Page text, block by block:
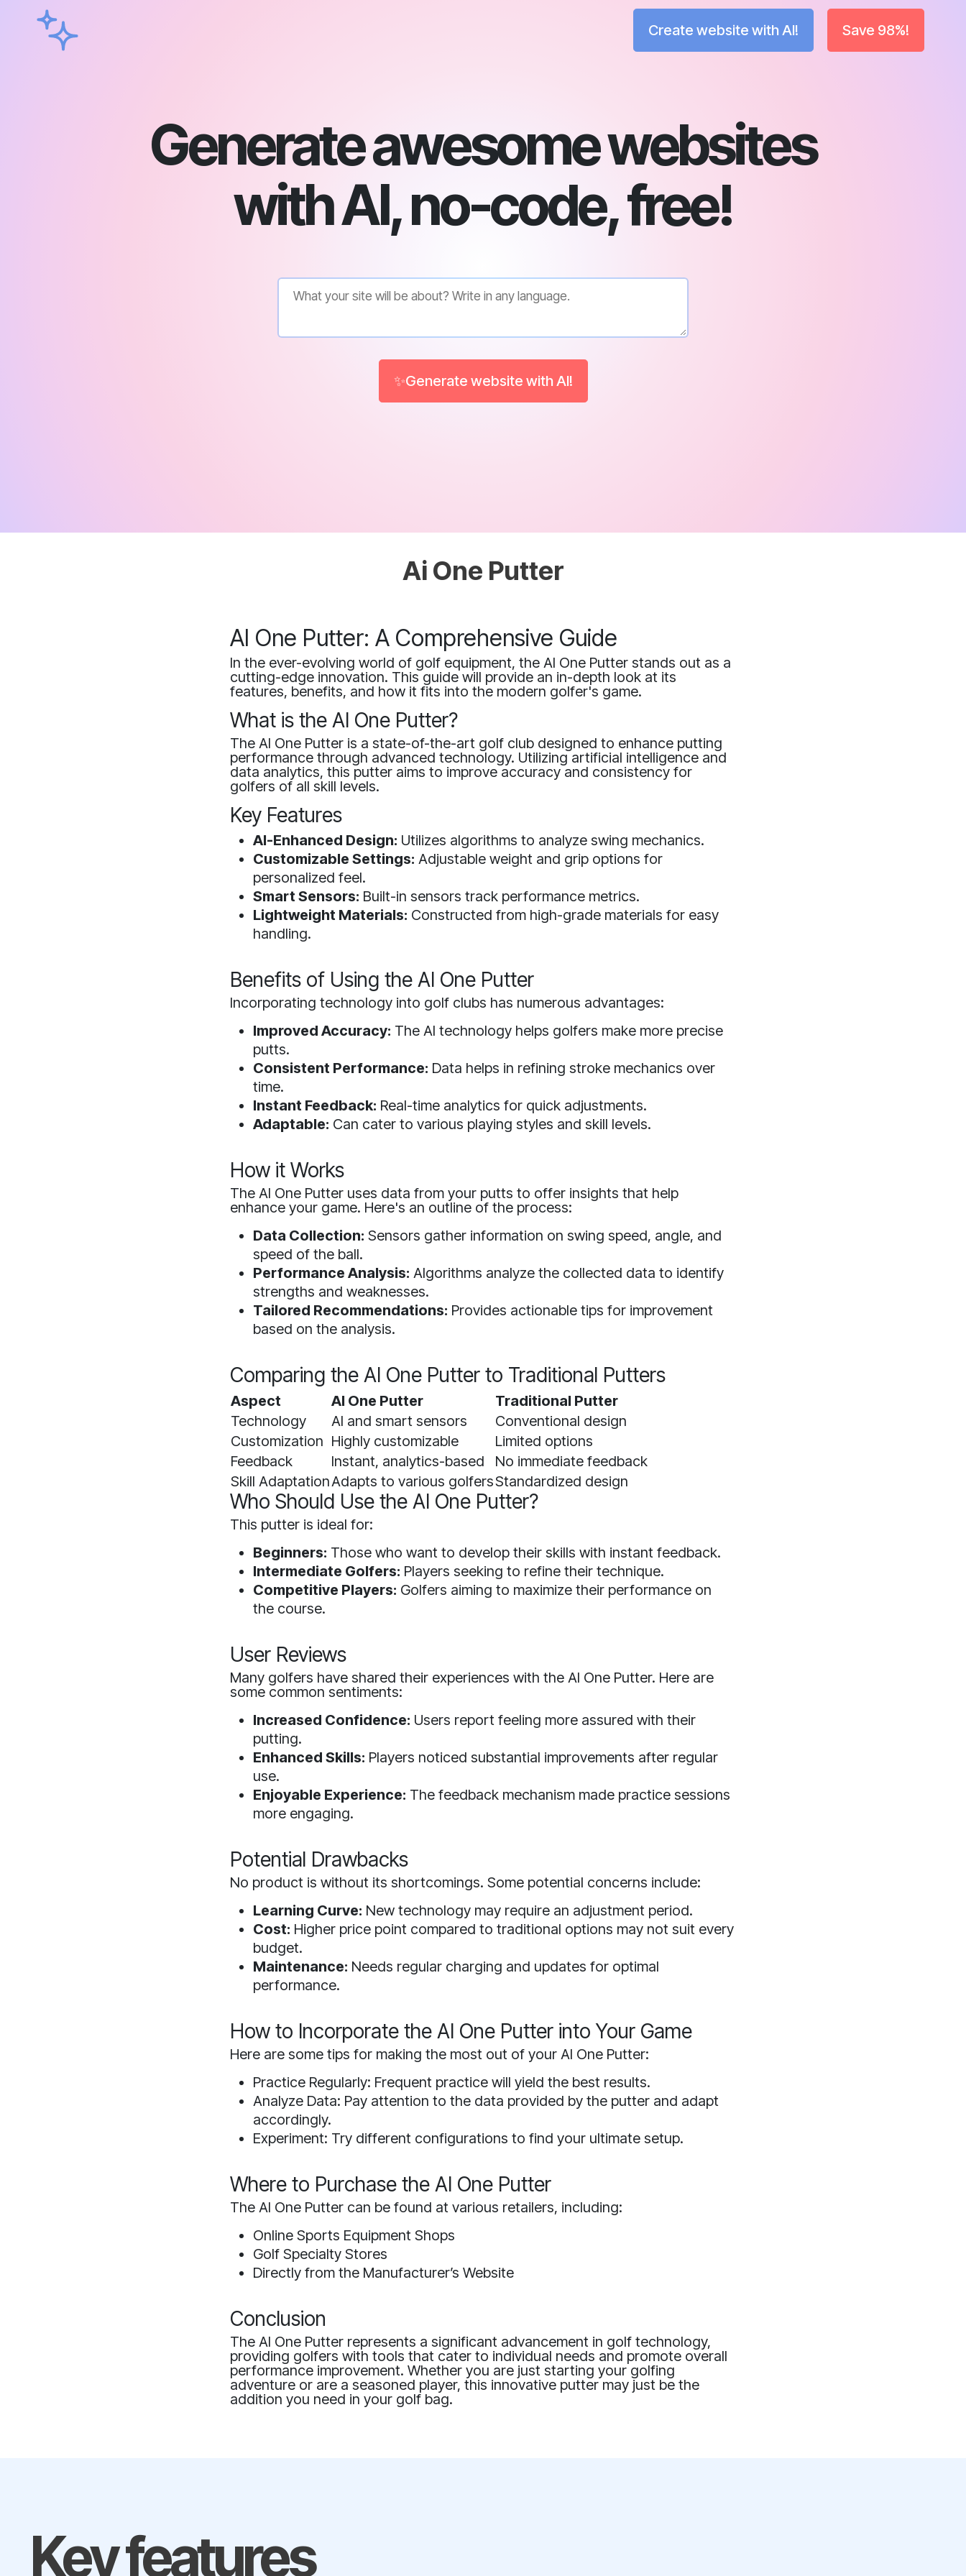
Create website with AI! Save 98%!
Generate awesome websites
with AI, no-code, free!
✨Generate website with AI!
Ai One Putter
AI One Putter: A Comprehensive Guide
In the ever-evolving world of golf equipment, the AI One Putter stands out as a
cutting-edge innovation. This guide will provide an in-depth look at its
features, benefits, and how it fits into the modern golfer's game.
What is the AI One Putter?
The AI One Putter is a state-of-the-art golf club designed to enhance putting
performance through advanced technology. Utilizing artificial intelligence and
data analytics, this putter aims to improve accuracy and consistency for
golfers of all skill levels.
Key Features
AI-Enhanced Design: Utilizes algorithms to analyze swing mechanics.
Customizable Settings: Adjustable weight and grip options for
personalized feel.
Smart Sensors: Built-in sensors track performance metrics.
Lightweight Materials: Constructed from high-grade materials for easy
handling.
Benefits of Using the AI One Putter
Incorporating technology into golf clubs has numerous advantages:
Improved Accuracy: The AI technology helps golfers make more precise
putts.
Consistent Performance: Data helps in refining stroke mechanics over
time.
Instant Feedback: Real-time analytics for quick adjustments.
Adaptable: Can cater to various playing styles and skill levels.
How it Works
The AI One Putter uses data from your putts to offer insights that help
enhance your game. Here's an outline of the process:
Data Collection: Sensors gather information on swing speed, angle, and
speed of the ball.
Performance Analysis: Algorithms analyze the collected data to identify
strengths and weaknesses.
Tailored Recommendations: Provides actionable tips for improvement
based on the analysis.
Comparing the AI One Putter to Traditional Putters
Aspect AI One Putter
Traditional Putter
Technology
AI and smart sensors
Conventional design
Customization Highly customizable
Limited options
Feedback
Instant, analytics-based
No immediate feedback
Skill AdaptationAdapts to various golfersStandardized design
Who Should Use the AI One Putter?
This putter is ideal for:
Beginners: Those who want to develop their skills with instant feedback.
Intermediate Golfers: Players seeking to refine their technique.
Competitive Players: Golfers aiming to maximize their performance on
the course.
User Reviews
Many golfers have shared their experiences with the AI One Putter. Here are
some common sentiments:
Increased Confidence: Users report feeling more assured with their
putting.
Enhanced Skills: Players noticed substantial improvements after regular
use.
Enjoyable Experience: The feedback mechanism made practice sessions
more engaging.
Potential Drawbacks
No product is without its shortcomings. Some potential concerns include:
Learning Curve: New technology may require an adjustment period.
Cost: Higher price point compared to traditional options may not suit every
budget.
Maintenance: Needs regular charging and updates for optimal
performance.
How to Incorporate the AI One Putter into Your Game
Here are some tips for making the most out of your AI One Putter:
Practice Regularly: Frequent practice will yield the best results.
Analyze Data: Pay attention to the data provided by the putter and adapt
accordingly.
Experiment: Try different configurations to find your ultimate setup.
Where to Purchase the AI One Putter
The AI One Putter can be found at various retailers, including:
Online Sports Equipment Shops
Golf Specialty Stores
Directly from the Manufacturer’s Website
Conclusion
The AI One Putter represents a significant advancement in golf technology,
providing golfers with tools that cater to individual needs and promote overall
performance improvement. Whether you are just starting your golfing
adventure or are a seasoned player, this innovative putter may just be the
addition you need in your golf bag.
Key features